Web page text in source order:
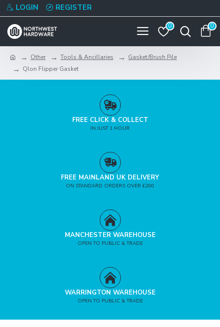
LOGIN REGISTER
0 0
Other Tools & Ancillaries
Gasket/Brush Pile
Qlon Flipper Gasket
FREE CLICK & COLLECT
IN JUST 1 HOUR
FREE MAINLAND UK DELIVERY
ON STANDARD ORDERS OVER £200
MANCHESTER WAREHOUSE
OPEN TO PUBLIC & TRADE
WARRINGTON WAREHOUSE
OPEN TO PUBLIC & TRADE